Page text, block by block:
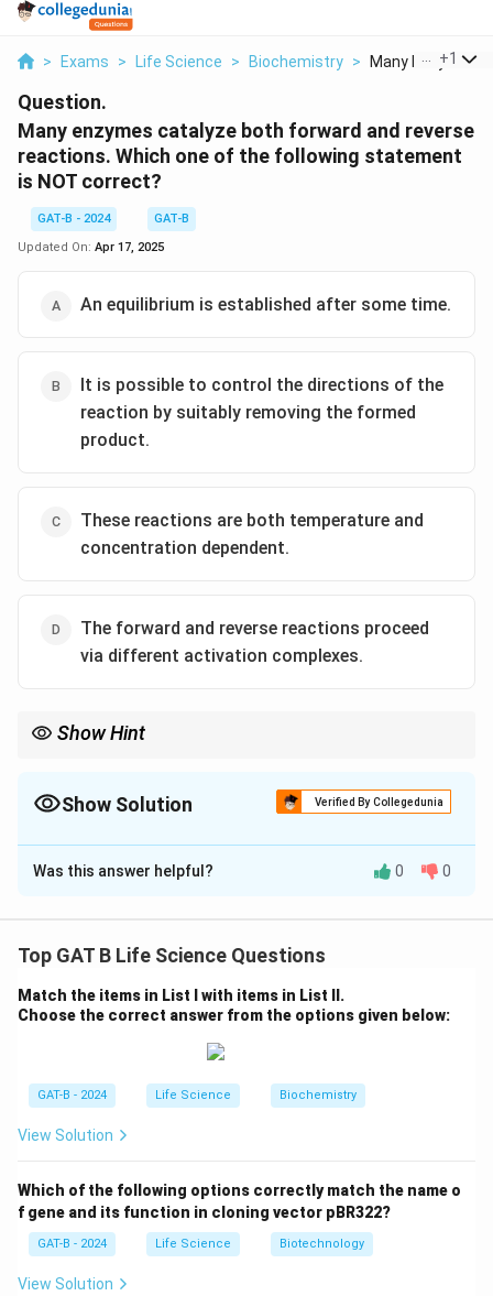
> Exams > Life Science > Biochemistry > Many Enzymes
+1
Question.
Many enzymes catalyze both forward and reverse
reactions. Which one of the following statement
is NOT correct?
GAT-B - 2024
GAT-B
Updated On: Apr 17, 2025
An equilibrium is established after some time.
It is possible to control the directions of the
reaction by suitably removing the formed
product.
These reactions are both temperature and
concentration dependent.
The forward and reverse reactions proceed
via different activation complexes.
Show Hint
Misconceptions often arise when equating different pathways
Show Solution Verified By Collegedunia
The Correct Option isD
Solution and Explanation
Enzymes lower the activation energy of both forward
equilibrium. They do not alter the position of
equilibrium but speed up the attainment of it.
Step 2: Analyze the options.
Option (1) is correct: Reversible enzyme-catalyzed
reactions reach equilibrium after some time.
Option (2) is correct: Removing the product shifts the
Chatelier’s Principle).
Option (3) is correct: Enzymatic activity depends on
both temperature and concentration.
Option (4) is incorrect: The forward and reverse
Was this answer helpful? 0 0
Top GAT B Life Science Questions
Match the items in List I with items in List II.
Choose the correct answer from the options given below:
GAT-B - 2024 Life Science Biochemistry
View Solution
Which of the following options correctly match the name o
f gene and its function in cloning vector pBR322?
GAT-B - 2024 Life Science Biotechnology
View Solution